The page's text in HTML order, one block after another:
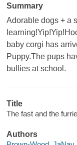
Summary
Adorable dogs + a
baby corgi has
Puppy.The pups
bullies at school.
Title
The fast and the
Authors